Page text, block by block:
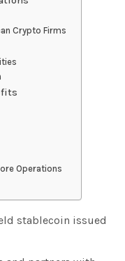
Crypto Firms
Operations
stablecoin issued